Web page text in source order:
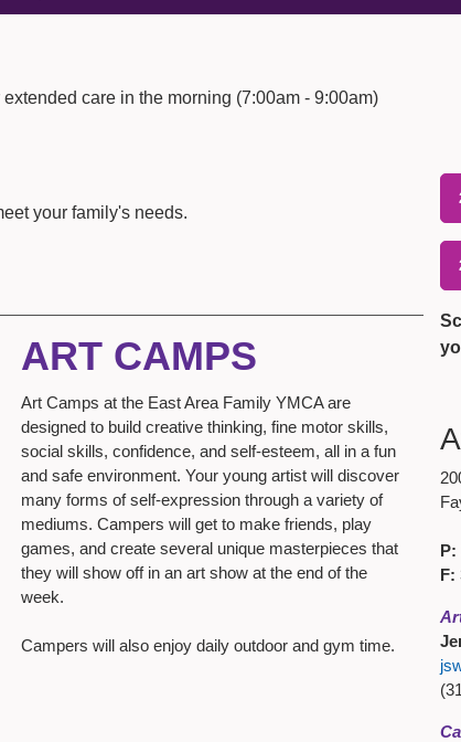
care in the morning (7:00am - 9:00am)
your family's needs.
ART CAMPS
Art Camps at the East Area Family YMCA are
designed to build creative thinking, fine motor skills,
social skills, confidence, and self-esteem, all in a fun
and safe environment. Your young artist will discover
many forms of self-expression through a variety of
mediums. Campers will get to make friends, play
games, and create several unique masterpieces that
they will show off in an art show at the end of the
week.
Campers will also enjoy daily outdoor and gym time.
P:
F: